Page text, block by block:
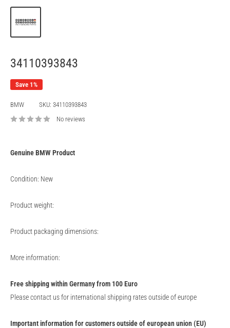
34110393843
Save 1%
BMW SKU: 34110393843
No reviews
GenuineBMWProduct
Condition: New
Product weight:
Product packaging dimensions:
More information:
Free shipping within Germany from 100 Euro
Please contact us for international shipping rates outside of europe
Important information for customers outside of european union (EU)